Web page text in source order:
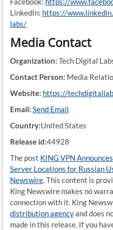
LinkedIn: https://
labs/
Media Contact
Organization: Tech Digital
Contact Person: Media
Website: https://
Email: Send Email
Country:United States
Release id:44928
The post KING VPN
Server Locations for Russian
Newswire. This content is
King Newswire makes no
connection with it. King
distribution agencyand does
made in this release. If you